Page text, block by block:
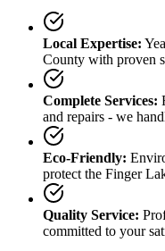
Local Expertise:
County with proven
Complete Services:
and repairs - we
Eco-Friendly:
protect the Finger
Quality Service:
committed to your